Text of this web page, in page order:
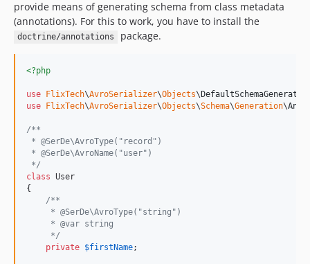
provide means of generating schema from class metadata
(annotations). For this to work, you have to install the
doctrine/annotations package.
<?php
use FlixTech\AvroSerializer\Objects\
use
FlixTech\AvroSerializer\Objects\Schema\Generation\
/**
* @SerDe\AvroType("record")
* @SerDe\AvroName("user")
*/
class User
{
/**
     * @SerDe\AvroType("string")
     * @var string
     */
private $firstName;